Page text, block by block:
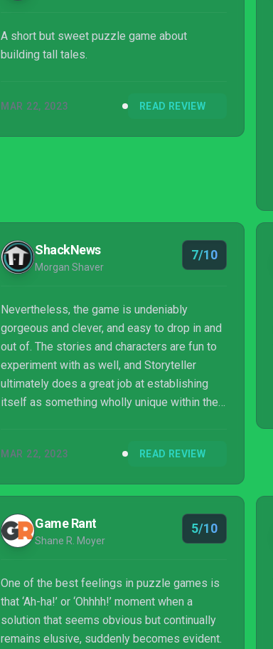
A short but sweet puzzle game about
building tall tales.
MAR 22, 2023 READ REVIEW
ShackNews
Morgan Shaver
7/10
Nevertheless, the game is undeniably
gorgeous and clever, and easy to drop in and
out of. The stories and characters are fun to
experiment with as well, and Storyteller
ultimately does a great job at establishing
itself as something wholly unique within the
could ever happen in a story — from what
wrong.
MAR 22, 2023 READ REVIEW
Game Rant
Shane R. Moyer
5/10
One of the best feelings in puzzle games is
that ‘Ah-ha!’ or ‘Ohhhh!’ moment when a
solution that seems obvious but continually
remains elusive, suddenly becomes evident.